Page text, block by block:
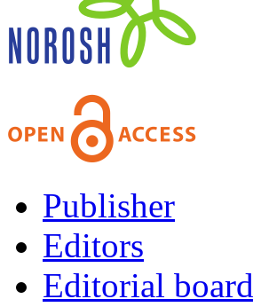
Publisher
Editors
Editorial board